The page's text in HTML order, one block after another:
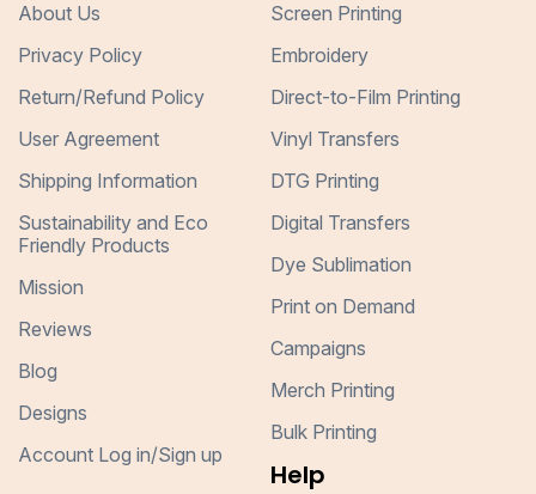
About Us
Privacy Policy
Return/Refund Policy
User Agreement
Shipping Information
Sustainability and Eco
Friendly Products
Mission
Reviews
Blog
Designs
Account Log in/Sign up
Screen Printing
Embroidery
Direct-to-Film Printing
Vinyl Transfers
DTG Printing
Digital Transfers
Dye Sublimation
Print on Demand
Campaigns
Merch Printing
Bulk Printing
Help